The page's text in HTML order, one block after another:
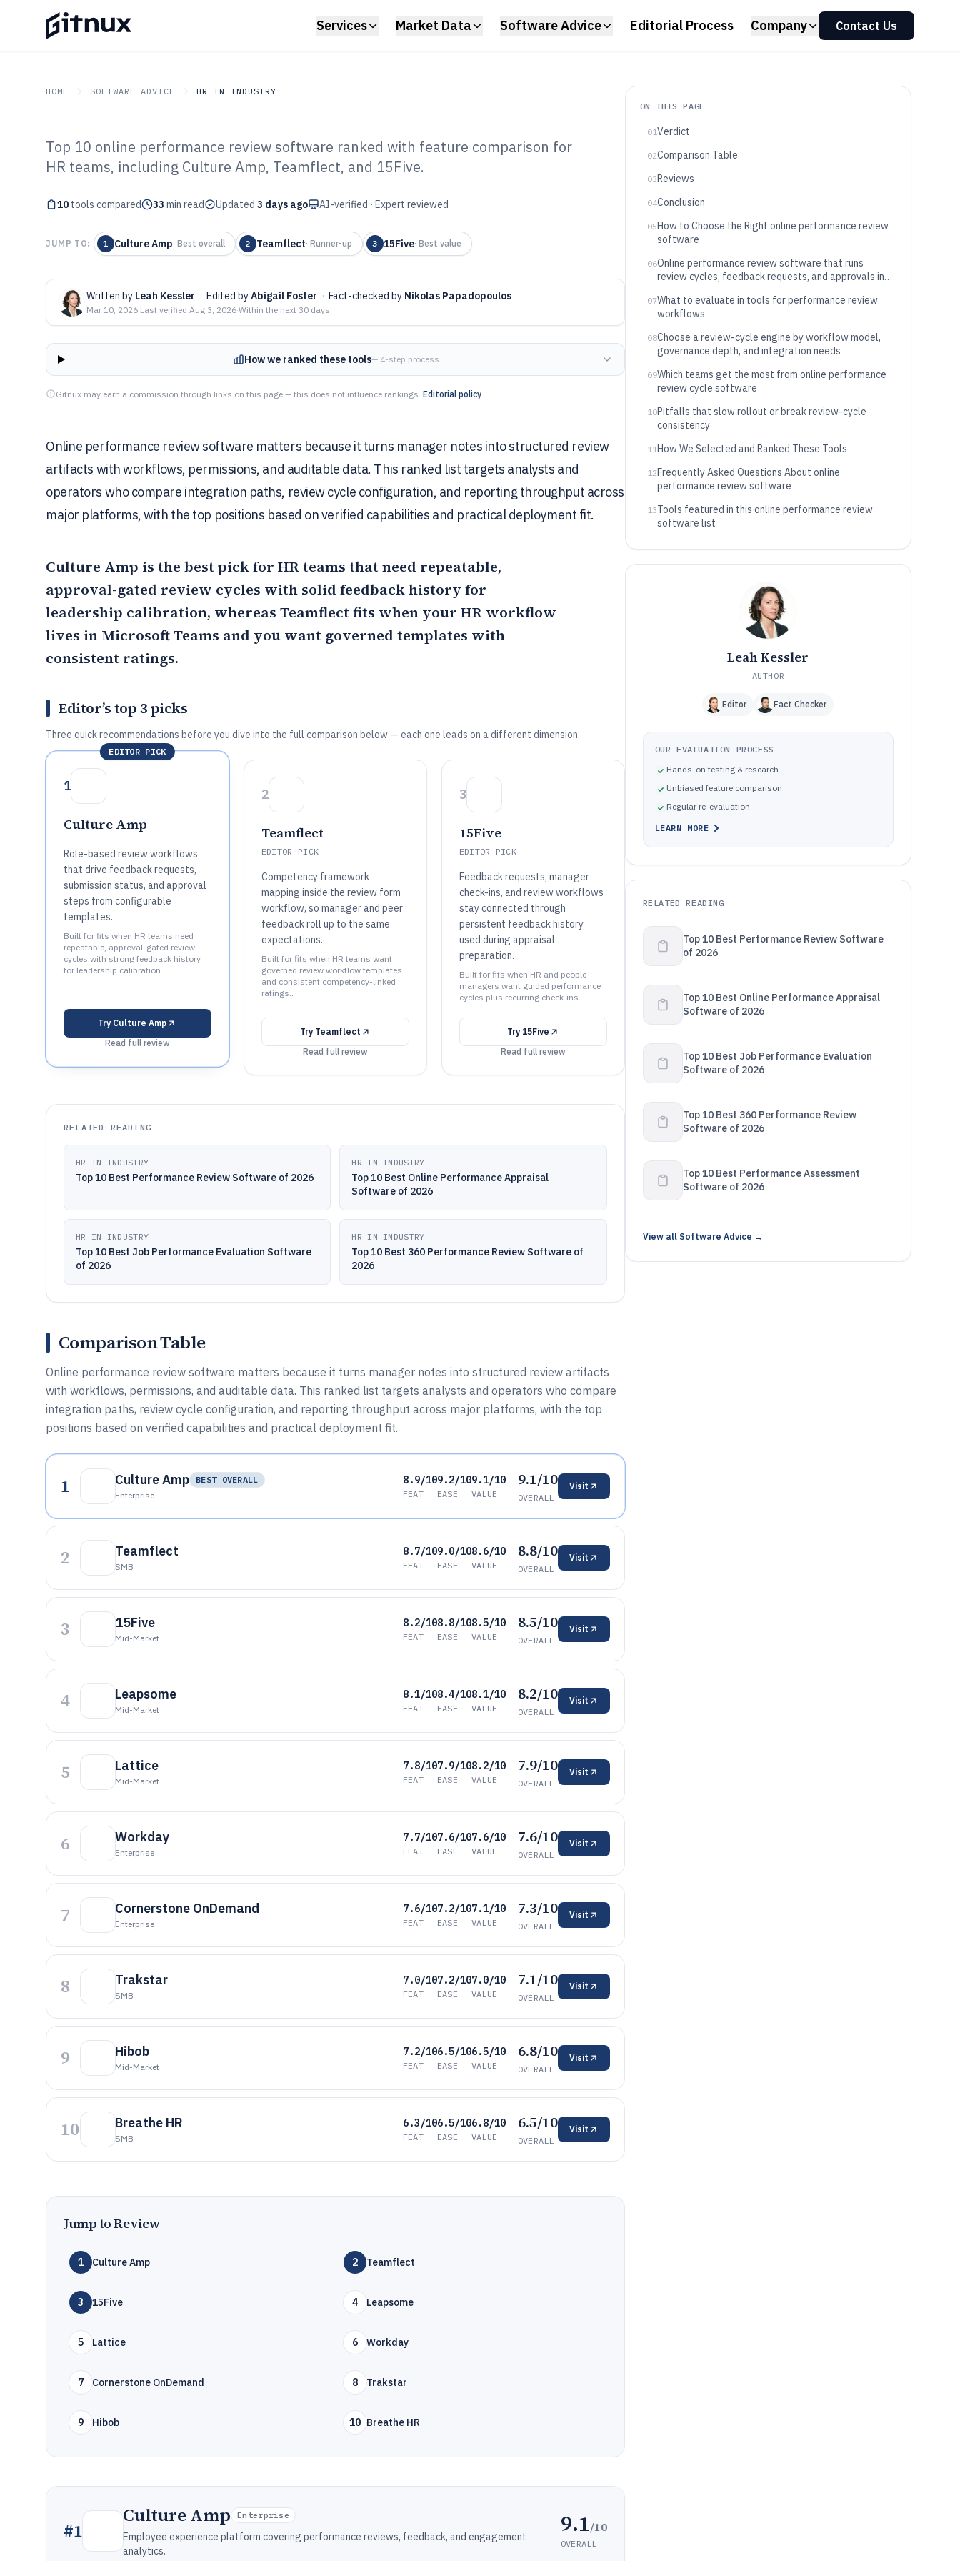
Services Market Data Software Advice Editorial Process Company Contact Us
HOME SOFTWARE ADVICE HR IN INDUSTRY
GITNUX SOFTWARE ADVICE HR In Industry
Top 10 Best Online Performance
Review Software of 2026
Top 10 online performance review software ranked with feature comparison for
HR teams, including Culture Amp, Teamflect, and 15Five.
10 tools compared 33 min read Updated 3 days ago AI-verified · Expert reviewed
JUMP TO: 1 Culture Amp· Best overall 2 Teamflect· Runner-up 3 15Five· Best value
Written by Leah Kessler · Edited byAbigail Foster · Fact-checked by Nikolas Papadopoulos
Mar 10, 2026·Last verified Aug 3, 2026·Within the next 30 days
How we ranked these tools— 4-step process
Gitnux may earn a commission through links on this page — this does not influence rankings. Editorial policy
Online performance review software matters because it turns manager notes into structured review
artifacts with workflows, permissions, and auditable data. This ranked list targets analysts and
operators who compare integration paths, review cycle configuration, and reporting throughput across
major platforms, with the top positions based on verified capabilities and practical deployment fit.
Culture Amp is the best pick for HR teams that need repeatable,
approval-gated review cycles with solid feedback history for
leadership calibration, whereas Teamflect fits when your HR workflow
lives in Microsoft Teams and you want governed templates with
consistent ratings.
Editor’s top 3 picks
Three quick recommendations before you dive into the full comparison below — each one leads on a different dimension.
EDITOR PICK
1
Culture Amp
Role-based review workflows
that drive feedback requests,
submission status, and approval
steps from configurable
templates.
Built for fits when HR teams need
repeatable, approval-gated review
cycles with strong feedback history
for leadership calibration..
Try Culture Amp
Read full review
2
Teamflect
EDITOR PICK
Competency framework
mapping inside the review form
workflow, so manager and peer
feedback roll up to the same
expectations.
Built for fits when HR teams want
governed review workflow templates
and consistent competency-linked
ratings..
Try Teamflect
Read full review
3
15Five
EDITOR PICK
Feedback requests, manager
check-ins, and review workflows
stay connected through
persistent feedback history
used during appraisal
preparation.
Built for fits when HR and people
managers want guided performance
cycles plus recurring check-ins..
Try 15Five
Read full review
RELATED READING
HR IN INDUSTRY
Top 10 Best Performance Review Software of 2026
HR IN INDUSTRY
Top 10 Best Online Performance Appraisal
Software of 2026
HR IN INDUSTRY
Top 10 Best Job Performance Evaluation Software
of 2026
HR IN INDUSTRY
Top 10 Best 360 Performance Review Software of
2026
Comparison Table
Online performance review software matters because it turns manager notes into structured review artifacts
with workflows, permissions, and auditable data. This ranked list targets analysts and operators who compare
integration paths, review cycle configuration, and reporting throughput across major platforms, with the top
positions based on verified capabilities and practical deployment fit.
1 Culture Amp
BEST OVERALL
Enterprise
8.9/10
FEAT
9.2/10
EASE
9.1/10
VALUE
9.1/10
OVERALL
Visit
2 Teamflect
SMB
8.7/10
FEAT
9.0/10
EASE
8.6/10
VALUE
8.8/10
OVERALL
Visit
3 15Five
Mid-Market
8.2/10
FEAT
8.8/10
EASE
8.5/10
VALUE
8.5/10
OVERALL
Visit
4 Leapsome
Mid-Market
8.1/10
FEAT
8.4/10
EASE
8.1/10
VALUE
8.2/10
OVERALL
Visit
5 Lattice
Mid-Market
7.8/10
FEAT
7.9/10
EASE
8.2/10
VALUE
7.9/10
OVERALL
Visit
6 Workday
Enterprise
7.7/10
FEAT
7.6/10
EASE
7.6/10
VALUE
7.6/10
OVERALL
Visit
7 Cornerstone OnDemand
Enterprise
7.6/10
FEAT
7.2/10
EASE
7.1/10
VALUE
7.3/10
OVERALL
Visit
8 Trakstar
SMB
7.0/10
FEAT
7.2/10
EASE
7.0/10
VALUE
7.1/10
OVERALL
Visit
9 Hibob
Mid-Market
7.2/10
FEAT
6.5/10
EASE
6.5/10
VALUE
6.8/10
OVERALL
Visit
10 Breathe HR
SMB
6.3/10
FEAT
6.5/10
EASE
6.8/10
VALUE
6.5/10
OVERALL
Visit
Jump to Review
1 Culture Amp 2 Teamflect
3 15Five 4 Leapsome
5 Lattice 6 Workday
7 Cornerstone OnDemand 8 Trakstar
9 Hibob 10 Breathe HR
#1
Culture Amp Enterprise
Employee experience platform covering performance reviews, feedback, and engagement
analytics.
9.1/10
OVERALL
ON THIS PAGE
01Verdict
02Comparison Table
03Reviews
04Conclusion
05How to Choose the Right online performance review
software
06Online performance review software that runs
review cycles, feedback requests, and approvals in
07What to evaluate in tools for performance review
workflows
08Choose a review-cycle engine by workflow model,
governance depth, and integration needs
09Which teams get the most from online performance
review cycle software
10Pitfalls that slow rollout or break review-cycle
consistency
11How We Selected and Ranked These Tools
12Frequently Asked Questions About online
performance review software
13Tools featured in this online performance review
software list
Leah Kessler
AUTHOR
Editor Fact Checker
OUR EVALUATION PROCESS
Hands-on testing & research
Unbiased feature comparison
Regular re-evaluation
LEARN MORE
RELATED READING
Top 10 Best Performance Review Software
of 2026
Top 10 Best Online Performance Appraisal
Software of 2026
Top 10 Best Job Performance Evaluation
Software of 2026
Top 10 Best 360 Performance Review
Software of 2026
Top 10 Best Performance Assessment
Software of 2026
View all Software Advice →